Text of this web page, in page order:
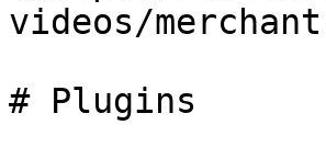
videos/
# Plugins